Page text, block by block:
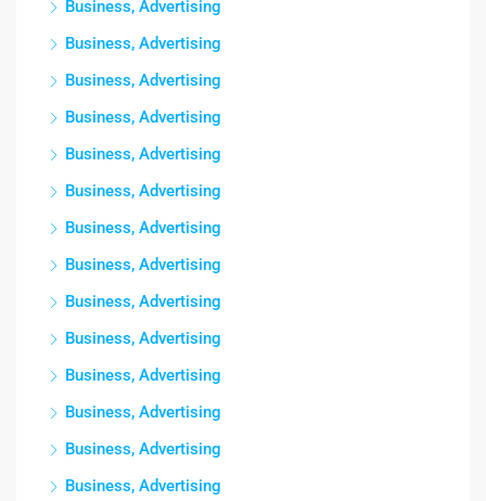
Business, Advertising
Business, Advertising
Business, Advertising
Business, Advertising
Business, Advertising
Business, Advertising
Business, Advertising
Business, Advertising
Business, Advertising
Business, Advertising
Business, Advertising
Business, Advertising
Business, Advertising
Business, Advertising